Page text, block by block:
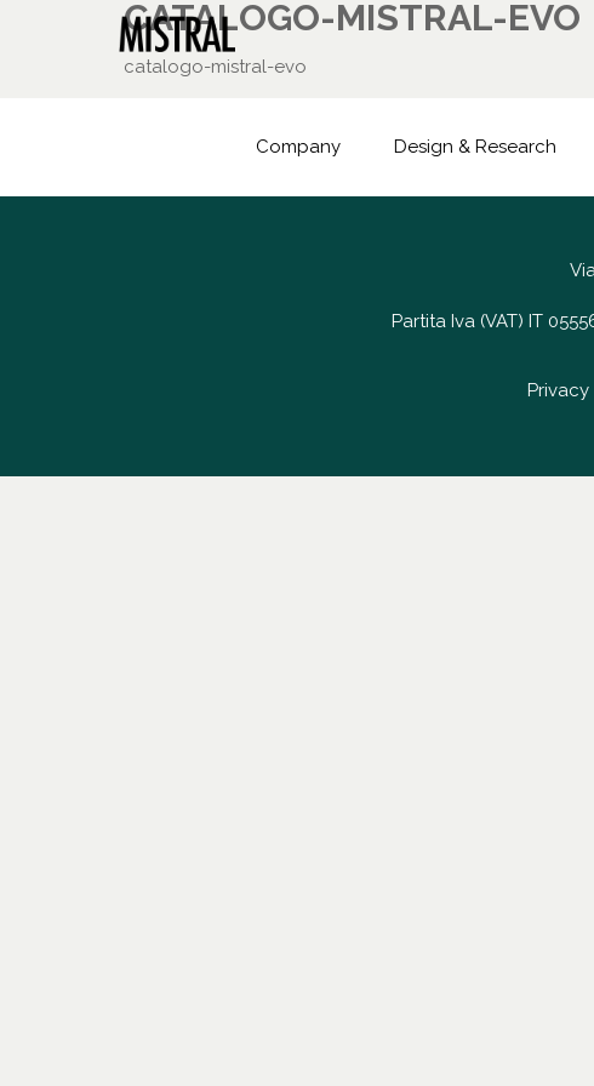
CATALOGO-MISTRAL-EVO
catalogo-mistral-evo
Company Design & Research
Partita Iva (VAT) IT
Privacy